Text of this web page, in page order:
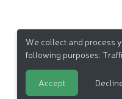
We collect and process
following purposes:
Accept